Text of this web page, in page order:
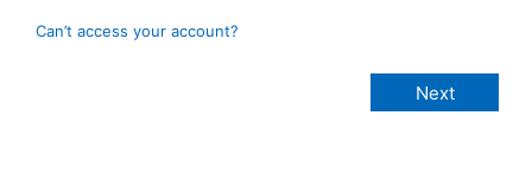
Can’t access your account?